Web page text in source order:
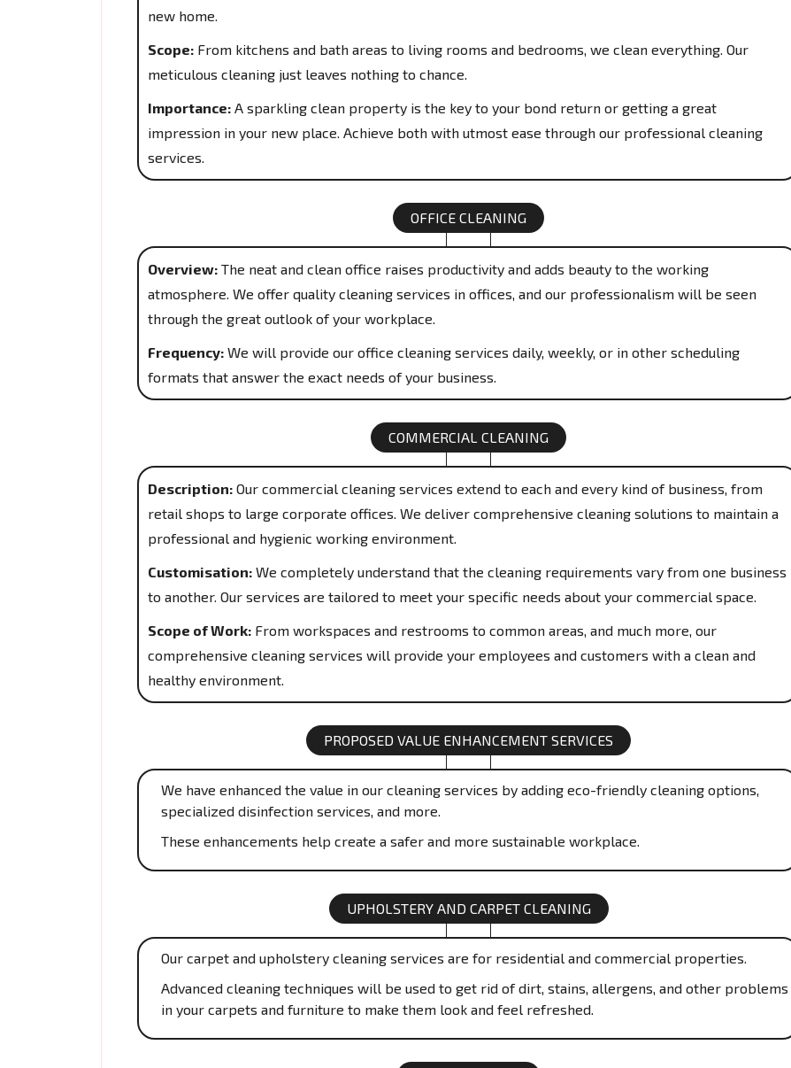
new home.
Scope: From kitchens and bath areas to living rooms and bedrooms, we clean everything. Our
meticulous cleaning just leaves nothing to chance.
Importance: A sparkling clean property is the key to your bond return or getting a great
impression in your new place. Achieve both with utmost ease through our professional cleaning
services.
OFFICE CLEANING
Overview: The neat and clean office raises productivity and adds beauty to the working
atmosphere. We offer quality cleaning services in offices, and our professionalism will be seen
through the great outlook of your workplace.
Frequency: We will provide our office cleaning services daily, weekly, or in other scheduling
formats that answer the exact needs of your business.
COMMERCIAL CLEANING
Description: Our commercial cleaning services extend to each and every kind of business, from
retail shops to large corporate offices. We deliver comprehensive cleaning solutions to maintain a
professional and hygienic working environment.
Customisation: We completely understand that the cleaning requirements vary from one business
to another. Our services are tailored to meet your specific needs about your commercial space.
Scope of Work: From workspaces and restrooms to common areas, and much more, our
comprehensive cleaning services will provide your employees and customers with a clean and
healthy environment.
PROPOSED VALUE ENHANCEMENT SERVICES
We have enhanced the value in our cleaning services by adding eco-friendly cleaning options,
specialized disinfection services, and more.
These enhancements help create a safer and more sustainable workplace.
UPHOLSTERY AND CARPET CLEANING
Our carpet and upholstery cleaning services are for residential and commercial properties.
Advanced cleaning techniques will be used to get rid of dirt, stains, allergens, and other problems
in your carpets and furniture to make them look and feel refreshed.